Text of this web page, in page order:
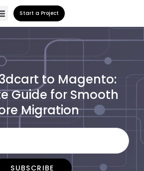
Start a Project
to Magento:
Guide for Smooth
Migration